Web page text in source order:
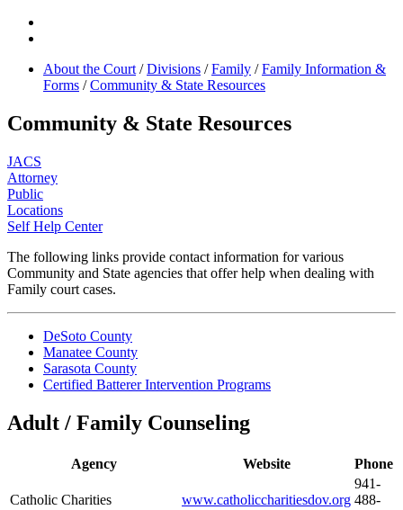
About the Court /Divisions /Family /Family Information &
Forms /Community & State Resources
Community & State Resources
JACS
Attorney
Public
Locations
Self Help Center
The following links provide contact information for various
Community and State agencies that offer help when dealing with
Family court cases.
DeSoto County
Manatee County
Sarasota County
Certified Batterer Intervention Programs
Adult / Family Counseling
Agency Website Phone
Catholic Charities www.catholiccharitiesdov.org
941-
488-